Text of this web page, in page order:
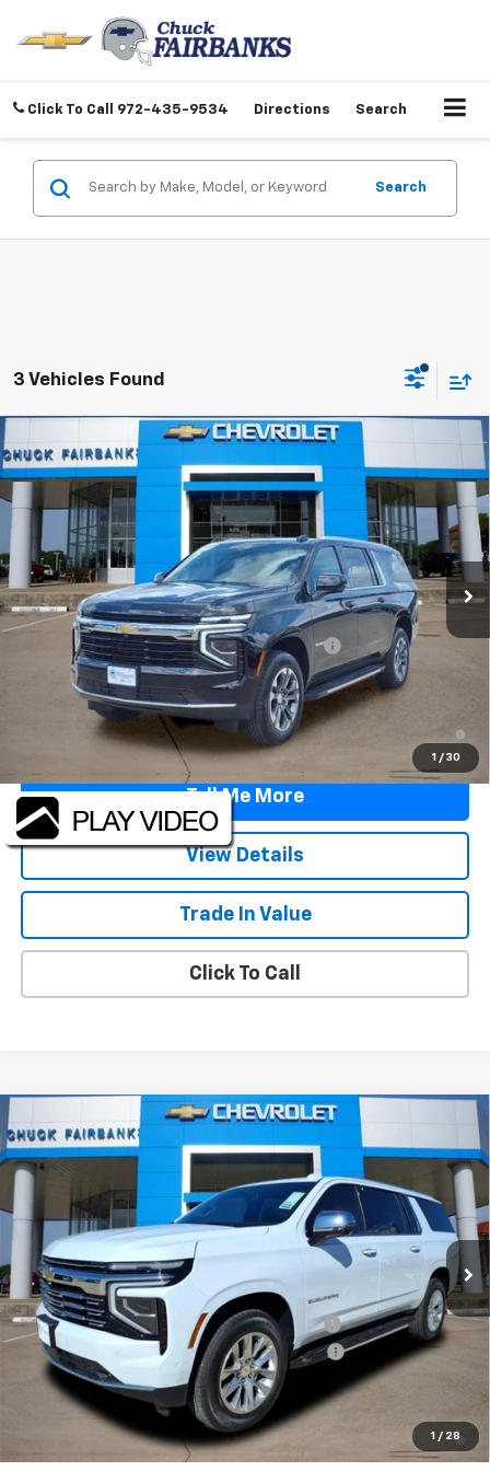
Click To Call 972-435-9534 Directions Search
Search
3 Vehicles Found
1 / 30
New 2026Chevrolet Suburban
1GNS5BKD0TR385038Stock:TR385038Model:
In Stock Ext. Int.
$69,317
FINAL PRICE
Less
MSRP:
$67,595
TINT/DOOR EDGE & CUP PROTECTION/DOC FEE
Final Price:
5.9% APR for 60 Months and 90 Day Payment Deferral for Well-
Qualified Buyers When Financed w/ GM Financial
Tell Me More
View Details
Trade In Value
Click To Call
Compare Vehicle
1 / 28
New 2026Chevrolet Suburban
Price Drop
1GNS5FKD5TR156958Stock:TR156958Model: CC10906
Courtesy Transportation Unit Ext. Int.
$79,577
FINAL PRICE
MSRP:
$83,855
TINT/DOOR EDGE & CUP PROTECTION/DOC FEE
+$1,722
2026 SUBURBAN/TAHOE SAVINGS LS/PREMIER
-$6,000
Final Price:
5.9% APR for 60 Months and 90 Day Payment Deferral for Well-
Qualified Buyers When Financed w/ GM Financial
Compare Vehicle